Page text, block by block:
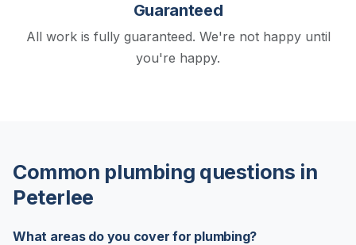
Guaranteed
All work is fully guaranteed. We're not happy until
you're happy.
Common plumbing questions in
Peterlee
What areas do you cover for plumbing?